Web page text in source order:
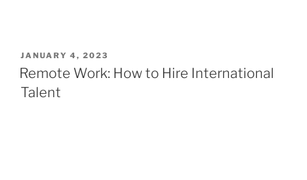
JANUARY 4, 2023
Remote Work: How to Hire International
Talent